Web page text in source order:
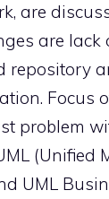
are
are lack
repository
Focus
problem
(Unified
UML